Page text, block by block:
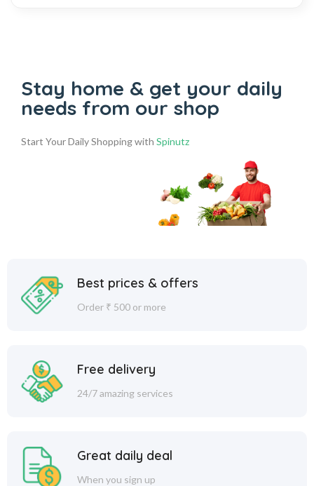
Stay home & get your daily
needs from our shop
Start Your Daily Shopping with Spinutz
Best prices & offers
Order ₹ 500 or more
Free delivery
24/7 amazing services
Great daily deal
When you sign up